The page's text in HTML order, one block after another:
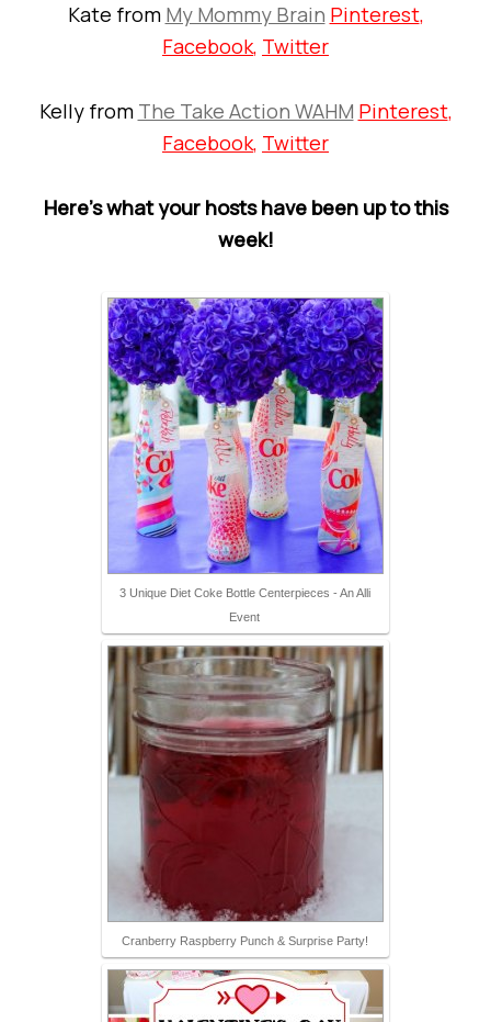
Kate from My Mommy Brain Pinterest,
Facebook, Twitter
Kelly from The Take Action WAHM Pinterest,
Facebook, Twitter
Here’s what your hosts have been up to this
week!
3 Unique Diet Coke Bottle Centerpieces - An Alli
Event
Cranberry Raspberry Punch & Surprise Party!